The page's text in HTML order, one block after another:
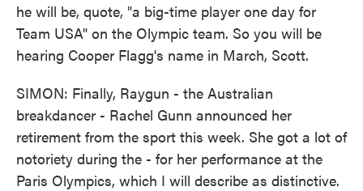
he will be, quote, "a big-time player one day for
Team USA" on the Olympic team. So you will be
hearing Cooper Flagg's name in March, Scott.
SIMON: Finally, Raygun - the Australian
breakdancer - Rachel Gunn announced her
retirement from the sport this week. She got a lot of
notoriety during the - for her performance at the
Paris Olympics, which I will describe as distinctive.